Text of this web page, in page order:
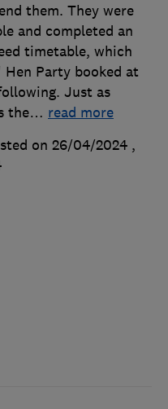
them. They were
and completed an
timetable, which
Party booked at
Just as
the… read more
on 26/04/2024 ,